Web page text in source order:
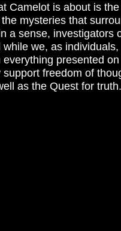
Camelot is about is
the mysteries that
a sense, investigators
while we, as
everything presented
support freedom of
as the Quest for truth.